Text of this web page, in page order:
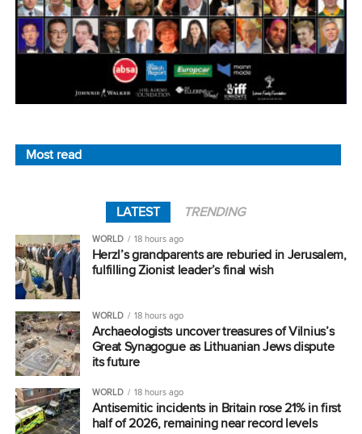
Most read
LATEST TRENDING
WORLD 18 hours ago
Herzl’s grandparents are reburied in Jerusalem,
fulfilling Zionist leader’s final wish
WORLD 18 hours ago
Archaeologists uncover treasures of Vilnius’s
Great Synagogue as Lithuanian Jews dispute
its future
WORLD 18 hours ago
Antisemitic incidents in Britain rose 21% in first
half of 2026, remaining near record levels